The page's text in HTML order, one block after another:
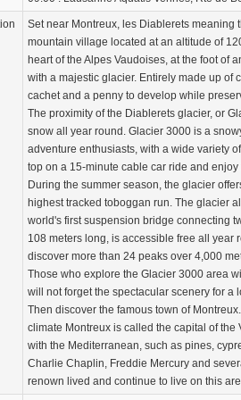
Set near Montreux, les Diablerets meaning
mountain village located at an altitude of
heart of the Alpes Vaudoises, at the foot of
with a majestic glacier. Entirely made up of
cachet and a penny to develop while
The proximity of the Diablerets glacier, or
snow all year round. Glacier 3000 is a
adventure enthusiasts, with a wide variety
top on a 15-minute cable car ride and enjoy
During the summer season, the glacier
highest tracked toboggan run. The glacier
world's first suspension bridge connecting
108 meters long, is accessible free all year
discover more than 24 peaks over 4,000
Those who explore the Glacier 3000 area
will not forget the spectacular scenery for a
Then discover the famous town of
climate Montreux is called the capital of the
with the Mediterranean, such as pines,
Charlie Chaplin, Freddie Mercury and
renown lived and continue to live on this